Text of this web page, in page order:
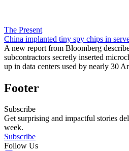
The Present
China implanted tiny spy chips in
A new report from Bloomberg
subcontractors secretly inserted
up in data centers used by nearly 30
Footer
Subscribe
Get surprising and impactful stories
week.
Subscribe
Follow Us